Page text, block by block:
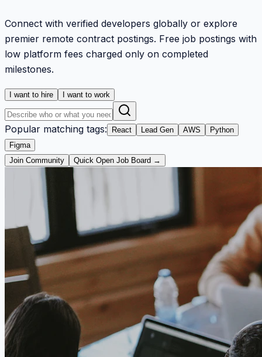
Connect with verified developers globally or explore
premier remote contract postings. Free job postings with
low platform fees charged only on completed
milestones.
I want to hire I want to work
Popular matching tags: React Lead Gen AWS
Python
Figma
Join Community
Quick Open Job Board →